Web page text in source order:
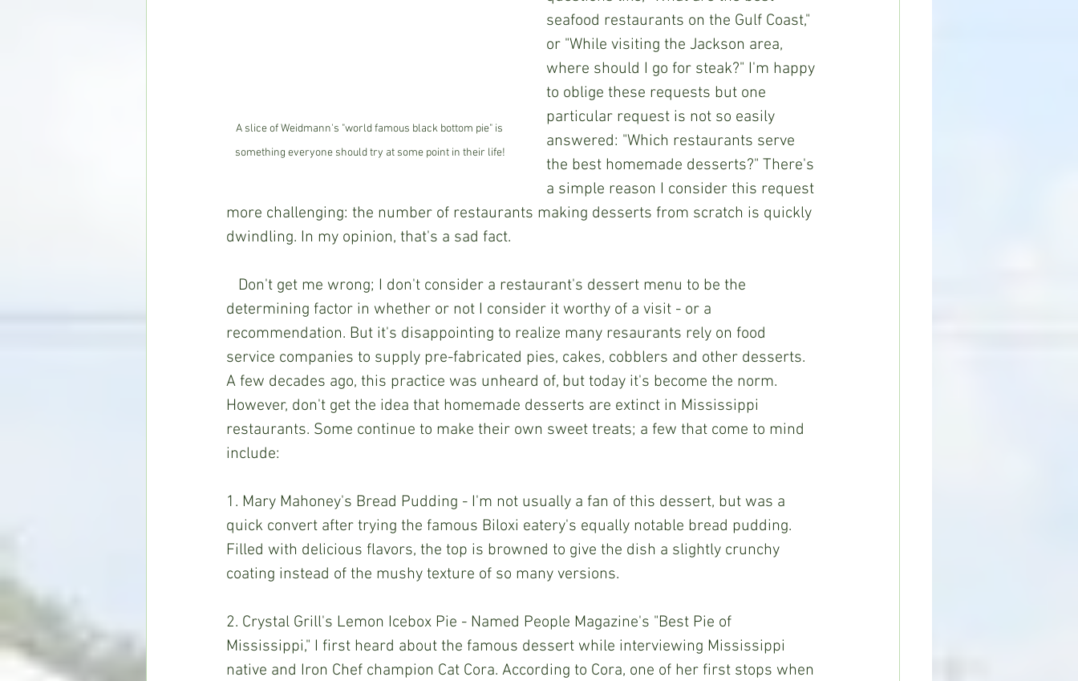
A slice of Weidmann's "world famous black bottom pie" is
something everyone should try at some point in their life!
seafood restaurants on the Gulf Coast,"
or "While visiting the Jackson area,
where should I go for steak?" I'm happy
to oblige these requests but one
particular request is not so easily
answered: "Which restaurants serve
the best homemade desserts?" There's
a simple reason I consider this request
more challenging: the number of restaurants making desserts from scratch is quickly
dwindling. In my opinion, that's a sad fact.
determining factor in whether or not I consider it worthy of a visit - or a
recommendation. But it's disappointing to realize many resaurants rely on food
service companies to supply pre-fabricated pies, cakes, cobblers and other desserts.
A few decades ago, this practice was unheard of, but today it's become the norm.
However, don't get the idea that homemade desserts are extinct in Mississippi
restaurants. Some continue to make their own sweet treats; a few that come to mind
include:
1. Mary Mahoney's Bread Pudding - I'm not usually a fan of this dessert, but was a
quick convert after trying the famous Biloxi eatery's equally notable bread pudding.
Filled with delicious flavors, the top is browned to give the dish a slightly crunchy
coating instead of the mushy texture of so many versions.
2. Crystal Grill's Lemon Icebox Pie - Named People Magazine's "Best Pie of
Mississippi," I first heard about the famous dessert while interviewing Mississippi
native and Iron Chef champion Cat Cora. According to Cora, one of her first stops when